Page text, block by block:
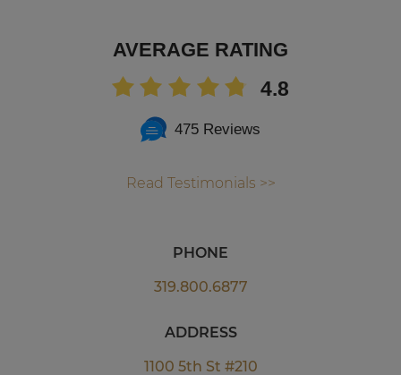
AVERAGE RATING
4.8
475 Reviews
Read Testimonials >>
PHONE
319.800.6877
ADDRESS
1100 5th St #210